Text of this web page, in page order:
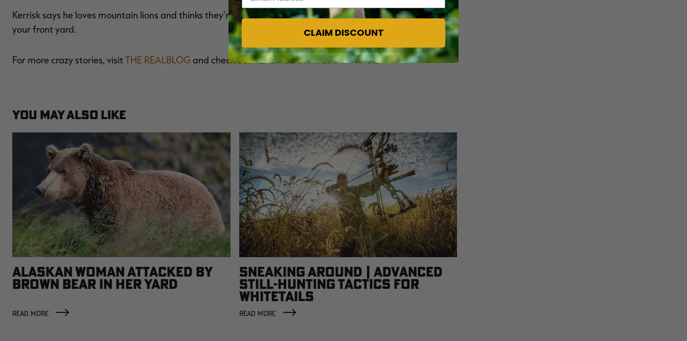
Kerrisk says he loves mountain lions and thinks they're beautiful, but it is a little bit different when they're in
your front yard.
For more crazy stories, visitTHE REALBLOG and check outREALTREE'S FACEBOOK PAGE.
YOU MAY ALSO LIKE
ALASKAN WOMAN ATTACKED BY
BROWN BEAR IN HER YARD
READ MORE
SNEAKING AROUND | ADVANCED
STILL-HUNTING TACTICS FOR
WHITETAILS
READ MORE
CLAIM DISCOUNT